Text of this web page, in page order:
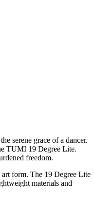
serene grace of a dancer.
TUMI 19 Degree Lite.
freedom.
form. The 19 Degree Lite
materials and